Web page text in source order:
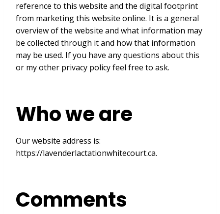
reference to this website and the digital footprint
from marketing this website online. It is a general
overview of the website and what information may
be collected through it and how that information
may be used. If you have any questions about this
or my other privacy policy feel free to ask.
Who we are
Our website address is:
https://lavenderlactationwhitecourt.ca.
Comments